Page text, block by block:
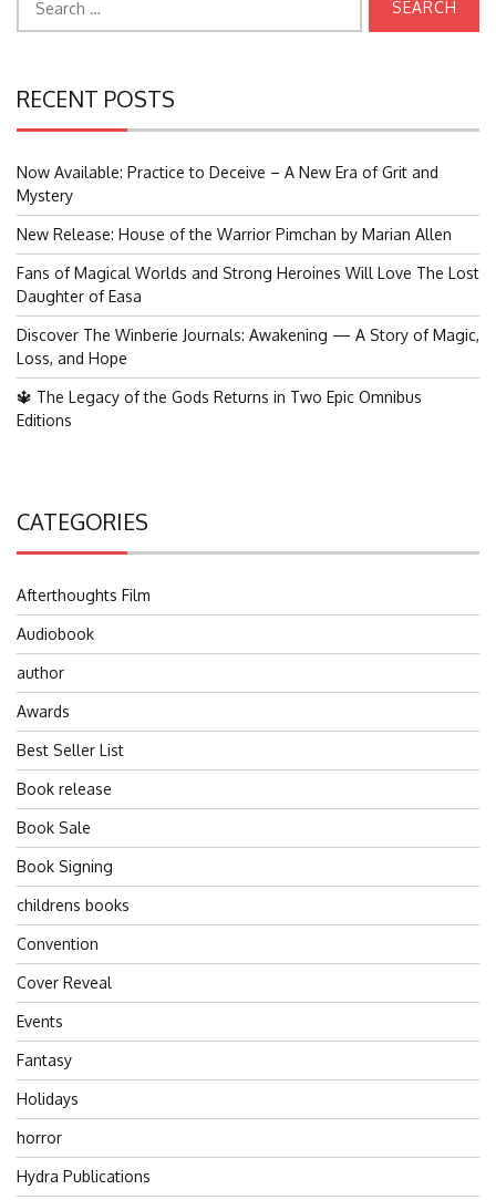
for:
RECENT POSTS
Now Available: Practice to Deceive – A New Era of Grit and
Mystery
New Release: House of the Warrior Pimchan by Marian Allen
Fans of Magical Worlds and Strong Heroines Will Love The Lost
Daughter of Easa
Discover The Winberie Journals: Awakening — A Story of Magic,
Loss, and Hope
🔱 The Legacy of the Gods Returns in Two Epic Omnibus
Editions
CATEGORIES
Afterthoughts Film
Audiobook
author
Awards
Best Seller List
Book release
Book Sale
Book Signing
childrens books
Convention
Cover Reveal
Events
Fantasy
Holidays
horror
Hydra Publications